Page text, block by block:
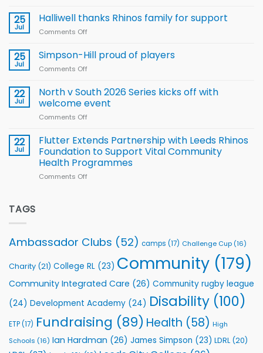
Leeds
name
Rugby
for
2026
25
Jul
Halliwell thanks Rhinos family for support
Comments Off
thanks
Rhinos
support
25
Jul
Simpson-Hill proud of players
Comments Off
Hill
of
22
Jul
North v South 2026 Series kicks off with
welcome event
Comments Off
v
South
2026
Series
22
Jul
Flutter Extends Partnership with Leeds Rhinos
Foundation to Support Vital Community
Health Programmes
Comments Off
Rhinos
Foundation
Support
Community
Programmes
TAGS
Ambassador Clubs (52) camps (17) Challenge Cup (16)
Charity (21) College RL (23) Community (179)
Community Integrated Care (26) Community rugby league
(24) Development Academy (24) Disability (100)
ETP(17) Fundraising (89) Health (58) High
Schools (16) Ian Hardman (26) James Simpson (23) LDRL (20)